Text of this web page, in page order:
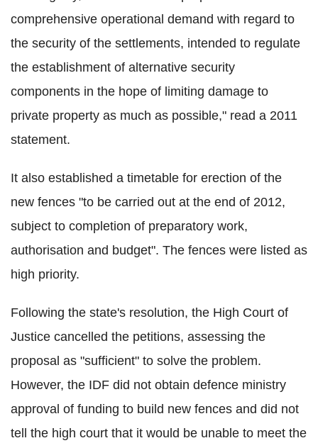
comprehensive operational demand with regard to
the security of the settlements, intended to regulate
the establishment of alternative security
components in the hope of limiting damage to
private property as much as possible," read a 2011
statement.
It also established a timetable for erection of the
new fences "to be carried out at the end of 2012,
subject to completion of preparatory work,
authorisation and budget". The fences were listed as
high priority.
Following the state's resolution, the High Court of
Justice cancelled the petitions, assessing the
proposal as "sufficient" to solve the problem.
However, the IDF did not obtain defence ministry
approval of funding to build new fences and did not
tell the high court that it would be unable to meet the